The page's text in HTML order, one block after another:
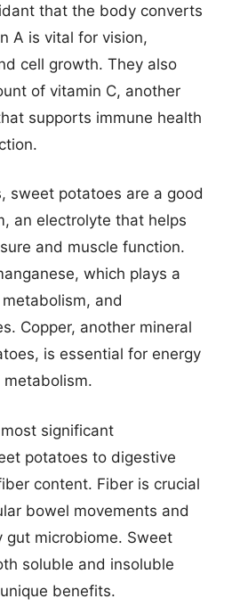
that the body converts
A is vital for vision,
cell growth. They also
of vitamin C, another
supports immune health
sweet potatoes are a good
an electrolyte that helps
and muscle function.
which plays a
and
Copper, another mineral
is essential for energy
significant
potatoes to digestive
content. Fiber is crucial
bowel movements and
gut microbiome. Sweet
soluble and insoluble
benefits.